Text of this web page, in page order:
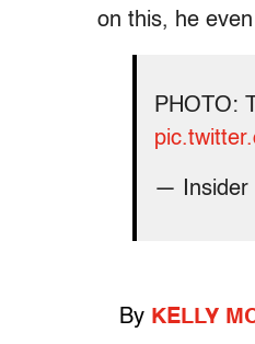
on this, he
PHOTO:
— Insider
By KELLY